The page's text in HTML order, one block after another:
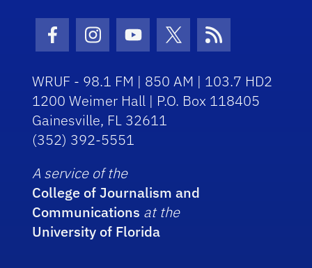
Facebook Icon
Instagram Icon
Youtube Icon
Twitter Icon
RSS Icon
WRUF - 98.1 FM | 850 AM | 103.7 HD2
1200 Weimer Hall | P.O. Box 118405
Gainesville, FL 32611
(352) 392-5551
A service of the
College of Journalism and
Communications at the
University of Florida